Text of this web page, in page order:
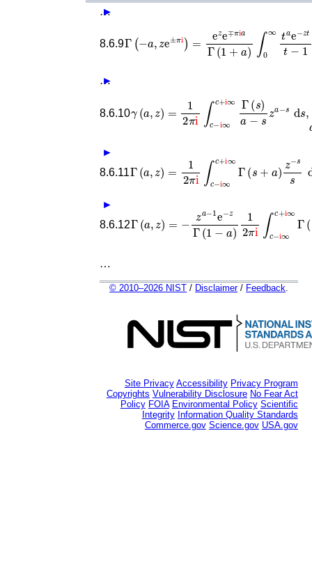
…
►
►
8.6.9
∓π iaΓ( a)∫ ∞ e
…
►
8.6.10
∫ i∞ c+ ∞ Γ (s
►
8.6.11
∫ i∞ c+ −s
►
8.6.12
e −z (1 a) πi∫ c−
…
© 2010–2026 NIST / Disclaimer/ Feedback.
Site Privacy Accessibility Privacy Program
Copyrights Vulnerability Disclosure No Fear Act
Policy FOIA Environmental Policy Scientific
Integrity Information Quality Standards
Commerce.gov Science.gov USA.gov